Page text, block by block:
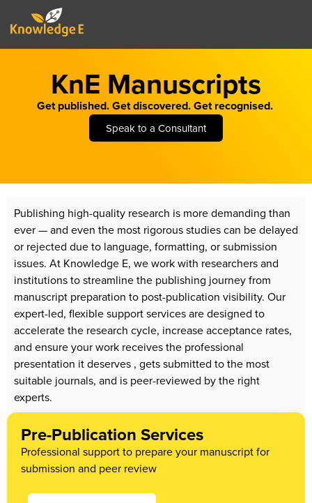
KnE Manuscripts
Get published. Get discovered. Get recognised.
Speak to a Consultant
Publishing high-quality research is more demanding than
ever — and even the most rigorous studies can be delayed
or rejected due to language, formatting, or submission
issues. At Knowledge E, we work with researchers and
institutions to streamline the publishing journey from
manuscript preparation to post-publication visibility. Our
expert-led, flexible support services are designed to
accelerate the research cycle, increase acceptance rates,
and ensure your work receives the professional
presentation it deserves , gets submitted to the most
suitable journals, and is peer-reviewed by the right
experts.
Pre-Publication Services
Professional support to prepare your manuscript for
submission and peer review